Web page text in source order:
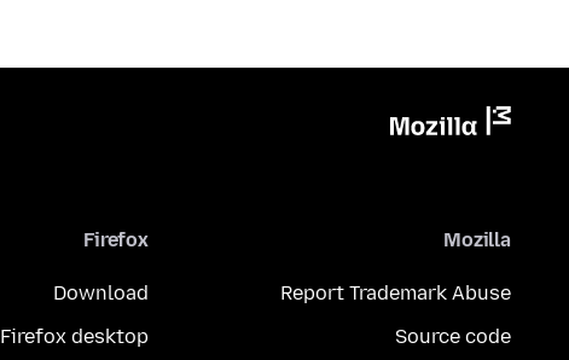
Mozilla
Report Trademark Abuse
Source code
Firefox
Download
Firefox desktop